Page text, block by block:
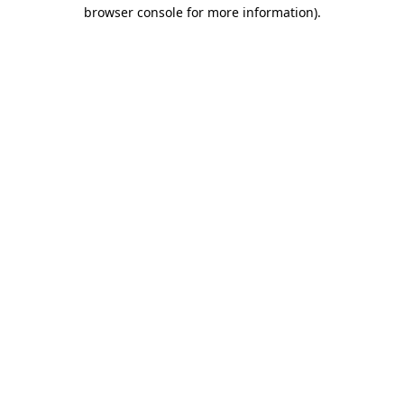
browser console for more information).